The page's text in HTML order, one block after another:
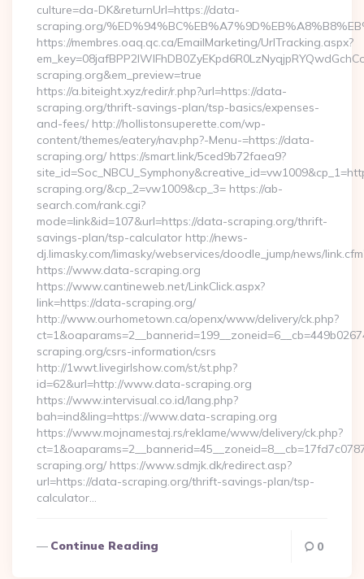
culture=da-DK&returnUrl=https://data-
scraping.org/
https://membres.oaq.qc.ca/EmailMarketing/UrlTracking.aspx?
scraping.org&em_preview=true
https://a.biteight.xyz/redir/r.php?url=https://data-
scraping.org/thrift-savings-plan/tsp-basics/expenses-
and-fees/ http://hollistonsuperette.com/wp-
content/themes/eatery/nav.php?-Menu-=https://data-
scraping.org/ https://smart.link/5ced9b72faea9?
scraping.org/&cp_2=vw1009&cp_3= https://ab-
search.com/rank.cgi?
mode=link&id=107&url=https://data-scraping.org/thrift-
savings-plan/tsp-calculator http://news-
dj.limasky.com/limasky/webservices/doodle_jump/news/
https://www.data-scraping.org
https://www.cantineweb.net/LinkClick.aspx?
link=https://data-scraping.org/
http://www.ourhometown.ca/openx/www/delivery/ck.php?
scraping.org/csrs-information/csrs
http://1wwt.livegirlshow.com/st/st.php?
id=62&url=http://www.data-scraping.org
https://www.intervisual.co.id/lang.php?
bah=ind&ling=https://www.data-scraping.org
https://www.mojnamestaj.rs/reklame/www/delivery/ck.php?
scraping.org/ https://www.sdmjk.dk/redirect.asp?
url=https://data-scraping.org/thrift-savings-plan/tsp-
calculator…
Continue Reading 0